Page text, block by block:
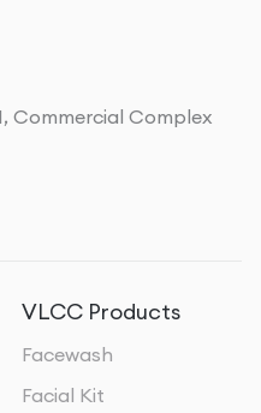
Commercial Complex
VLCC Products
Facewash
Facial Kit